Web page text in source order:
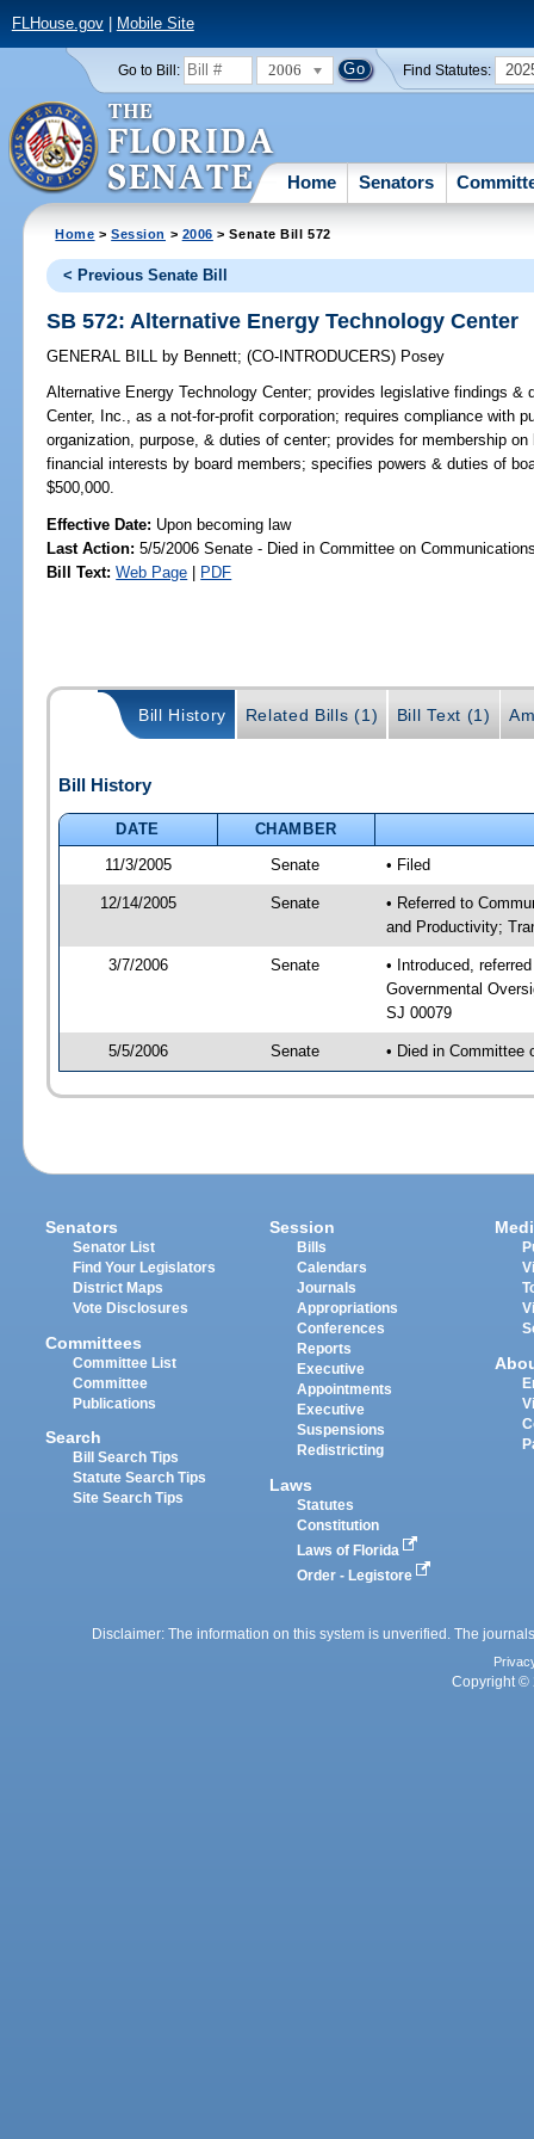
FLHouse.gov| Mobile Site
Go to Bill: 2006 Find Statutes:
Home Senators
Home >Session > 2006 > Senate Bill 572
< Previous Senate Bill
SB 572: Alternative Energy Technology Center
GENERAL BILL by Bennett;(CO-INTRODUCERS) Posey
Alternative Energy Technology Center; provides legislative findings &
Center, Inc., as a not-for-profit corporation; requires compliance with
organization, purpose, & duties of center; provides for membership
financial interests by board members; specifies powers & duties of
$500,000.
Effective Date: Upon becoming law
Last Action: 5/5/2006 Senate - Died in Committee on
Bill Text: Web Page | PDF
Bill History Related Bills (1) Bill Text (1)
Bill History
DATE
CHAMBER
11/3/2005
Senate • Filed
12/14/2005 Senate
• Referred to
and Productivity;
3/7/2006 Senate
• Introduced,
Governmental
SJ 00079
5/5/2006 Senate • Died in Committee
Senators
Senator List
Find Your Legislators
District Maps
Vote Disclosures
Committees
Committee List
Committee
Publications
Search
Bill Search Tips
Statute Search Tips
Site Search Tips
Session
Bills
Calendars
Journals
Appropriations
Conferences
Reports
Executive
Appointments
Executive
Suspensions
Redistricting
Laws
Statutes
Constitution
Laws of Florida
Order - Legistore
Disclaimer: The information on this system is unverified. The
Copyright ©